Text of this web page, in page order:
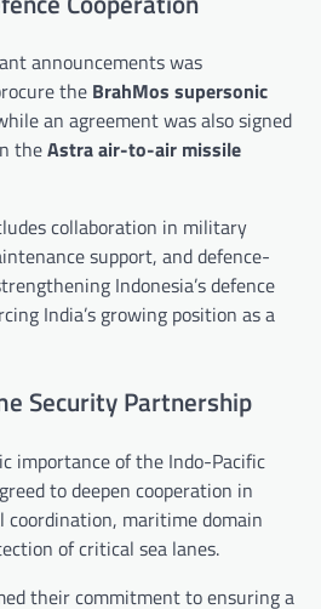
announcements was
the BrahMos supersonic
an agreement was also signed
theAstra air-to-air missile
collaboration in military
support, and defence-
Indonesia’s defence
India’s growing position as a
Security Partnership
importance of the Indo-Pacific
to deepen cooperation in
coordination, maritime domain
of critical sea lanes.
their commitment to ensuring a